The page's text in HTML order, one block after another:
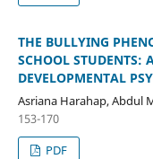
THE BULLYING
SCHOOL STUDENTS:
DEVELOPMENTAL
Asriana Harahap, Abdul
153-170
PDF